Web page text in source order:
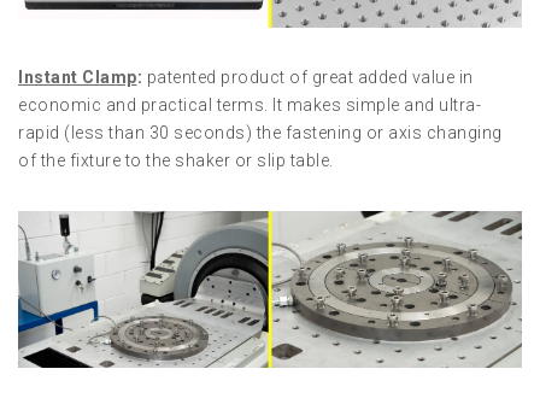
Instant Clamp: patented product of great added value in
economic and practical terms. It makes simple and ultra-
rapid (less than 30 seconds) the fastening or axis changing
of the fixture to the shaker or slip table.